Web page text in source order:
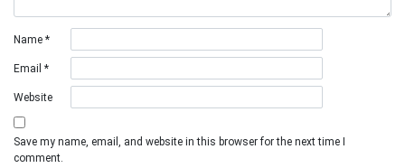
Name *
Email *
Website
Save my name, email, and website in this browser for the next time I
comment.